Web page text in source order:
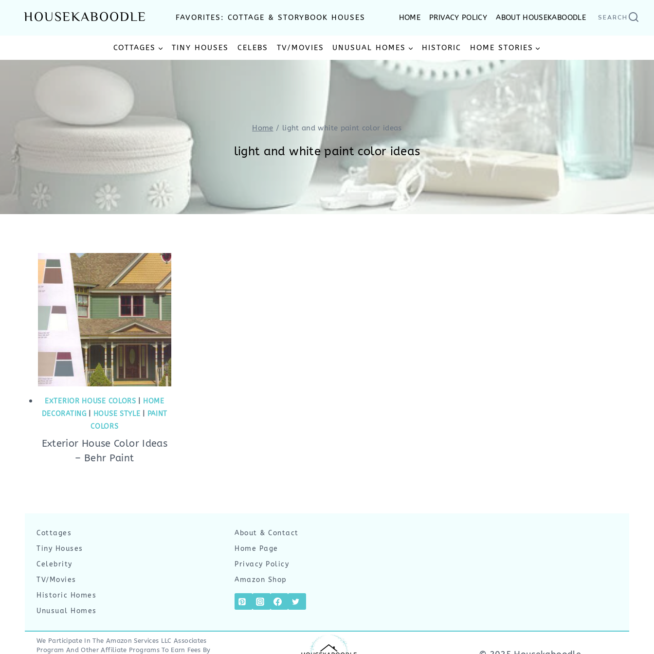
HOUSEKABOODLE FAVORITES: COTTAGE & STORYBOOK HOUSES HOME PRIVACY POLICY ABOUT HOUSEKABOODLE SEARCH
COTTAGES TINY HOUSES CELEBS TV/MOVIES UNUSUAL HOMES HISTORIC HOME STORIES
Home / light and white paint color ideas
light and white paint color ideas
EXTERIOR HOUSE COLORS
HOME
DECORATING
HOUSE STYLE
PAINT
COLORS
Exterior House Color Ideas
– Behr Paint
Cottages
Tiny Houses
Celebrity
TV/Movies
Historic Homes
Unusual Homes
About & Contact
Home Page
Privacy Policy
Amazon Shop
We Participate In The Amazon Services LLC Associates
Program And Other Affiliate Programs To Earn Fees By